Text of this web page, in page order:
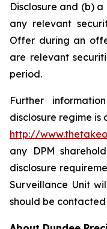
Disclosure and (b)
any relevant
Offer during an
are relevant
period.
Further
disclosure regime is
http://
any DPM
disclosure
Surveillance Unit
should be contacted